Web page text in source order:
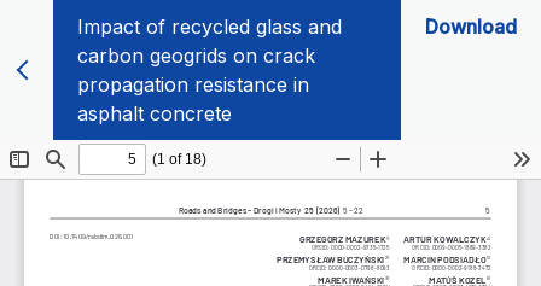
Impact of recycled glass and
carbon geogrids on crack
propagation resistance in
asphalt concrete
Download